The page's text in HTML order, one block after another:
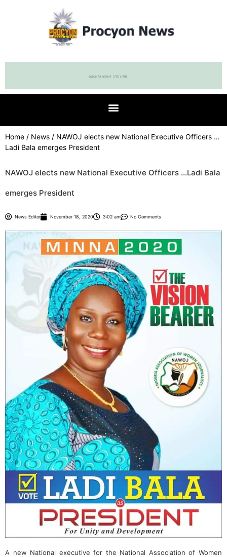
Home / News / NAWOJ elects new National Executive Officers …
Ladi Bala emerges President
NAWOJ elects new National Executive Officers …Ladi Bala
emerges President
News Editor November 18, 2020 3:02 am No Comments
A new National executive for the National Association of Women